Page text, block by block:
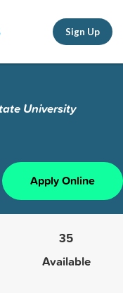
Sign Up
University
Apply Online
35
Available